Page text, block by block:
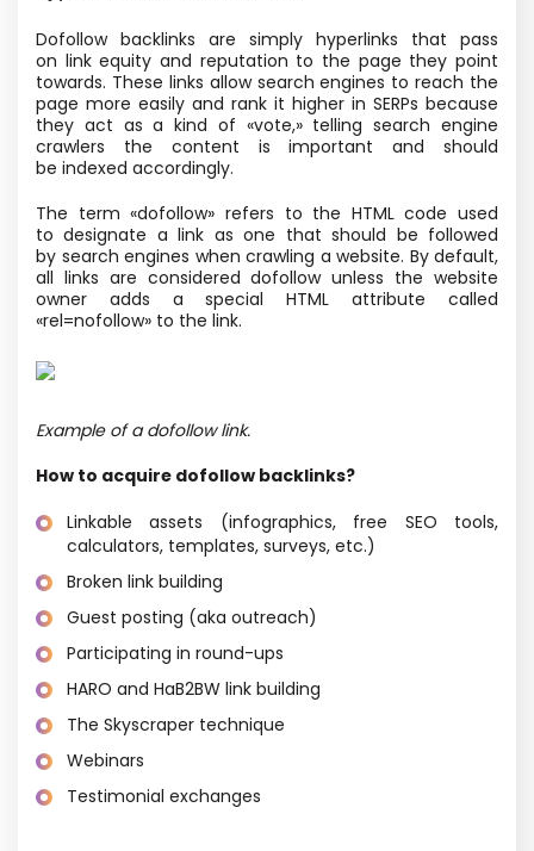
Dofollow backlinks are simply hyperlinks that pass
on link equity and reputation to the page they point
towards. These links allow search engines to reach the
page more easily and rank it higher in SERPs because
they act as a kind of «vote,» telling search engine
crawlers the content is important and should
be indexed accordingly.
The term «dofollow» refers to the HTML code used
to designate a link as one that should be followed
by search engines when crawling a website. By default,
all links are considered dofollow unless the website
owner adds a special HTML attribute called
«rel=nofollow» to the link.
Example of a dofollow link.
How to acquire dofollow backlinks?
Linkable assets
(infographics, free SEO tools,
calculators, templates, surveys, etc.)
Broken link building
Guest posting (aka outreach)
Participating in round-ups
HARO and HaB2BW link building
The Skyscraper technique
Webinars
Testimonial exchanges